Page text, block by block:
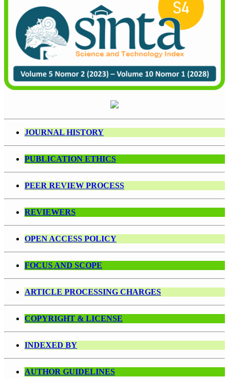
JOURNAL HISTORY
PUBLICATION ETHICS
PEER REVIEW PROCESS
REVIEWERS
OPEN ACCESS POLICY
FOCUS AND SCOPE
ARTICLE PROCESSING CHARGES
COPYRIGHT & LICENSE
INDEXED BY
AUTHOR GUIDELINES